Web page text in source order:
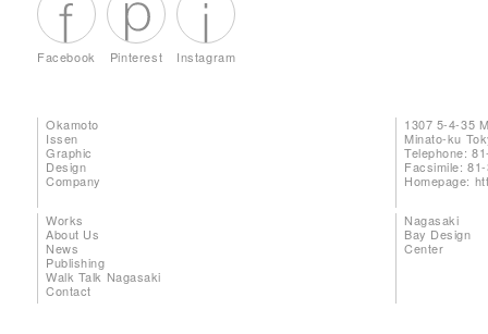
Facebook Pinterest Instagram
Okamoto
Issen
Graphic
Design
Company
1307 5-4-35
Minato-ku
Telephone:
Facsimile:
Homepage:
Works
About Us
News
Publishing
Walk Talk Nagasaki
Contact
Nagasaki
Bay Design
Center